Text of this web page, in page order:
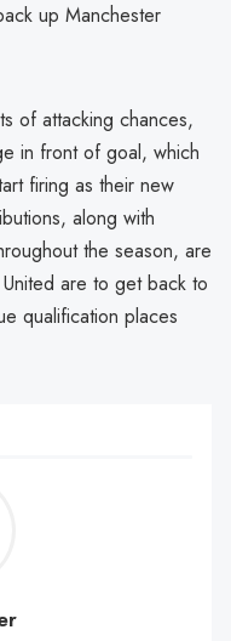
up Manchester
of attacking chances,
in front of goal, which
firing as their new
along with
the season, are
are to get back to
qualification places